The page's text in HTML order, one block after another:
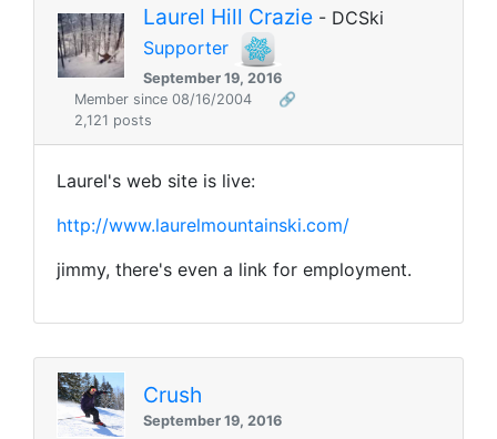
Laurel Hill Crazie - DCSki
Supporter
September 19, 2016
Member since 08/16/2004
🔗
2,121 posts
Laurel's web site is live:
http://www.laurelmountainski.com/
jimmy, there's even a link for employment.
Crush
September 19, 2016